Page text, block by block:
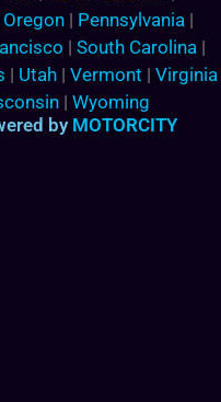
Oregon | Pennsylvania |
| South Carolina |
| Utah | Vermont | Virginia
| Wyoming
by MOTORCITY